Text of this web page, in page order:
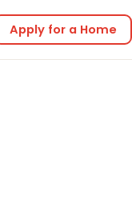
Apply for a Home